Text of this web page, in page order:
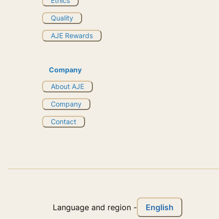
Quality
AJE Rewards
Company
About AJE
Company
Contact
Language and region- English